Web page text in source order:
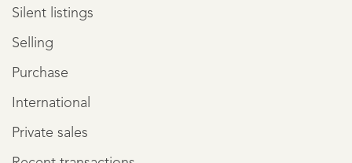
Silent listings
Selling
Purchase
International
Private sales